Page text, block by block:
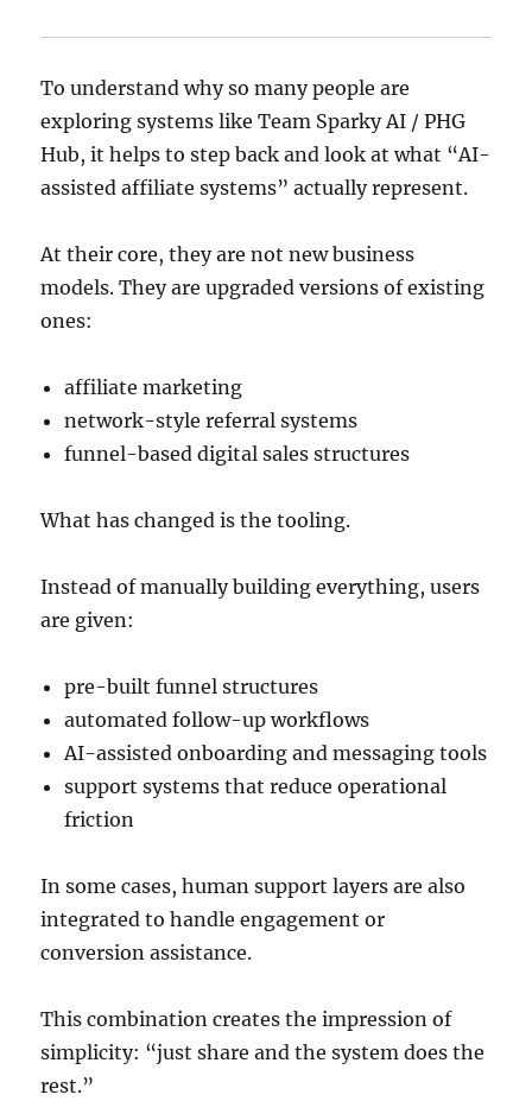
To understand why so many people are
exploring systems like Team Sparky AI / PHG
Hub, it helps to step back and look at what “AI-
assisted affiliate systems” actually represent.
At their core, they are not new business
models. They are upgraded versions of existing
ones:
affiliate marketing
network-style referral systems
funnel-based digital sales structures
What has changed is the tooling.
Instead of manually building everything, users
are given:
pre-built funnel structures
automated follow-up workflows
AI-assisted onboarding and messaging tools
support systems that reduce operational
friction
In some cases, human support layers are also
integrated to handle engagement or
conversion assistance.
This combination creates the impression of
simplicity: “just share and the system does the
rest.”